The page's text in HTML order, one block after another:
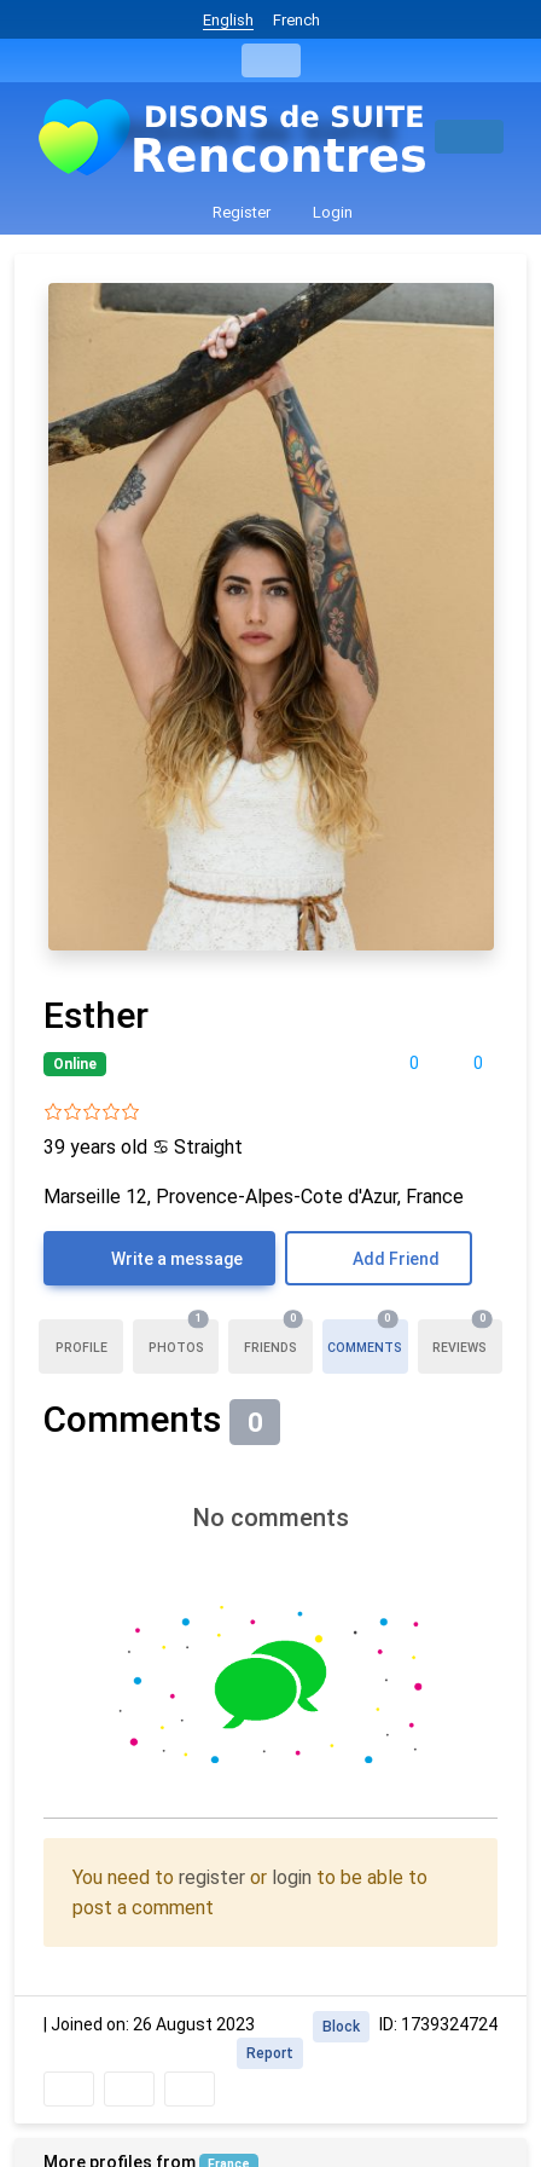
English French
Register Login
Esther
0 0
Online
39 years old ♋ Straight
Marseille 12, Provence-Alpes-Cote d'Azur, France
Write a message Add Friend
PROFILE PHOTOS
1
FRIENDS
0
COMMENTS
0
REVIEWS
0
Comments 0
No comments
You need to register or login to be able to
post a comment
| Joined on: 26 August 2023 ID: 1739324724
Block
Report
More profiles from France